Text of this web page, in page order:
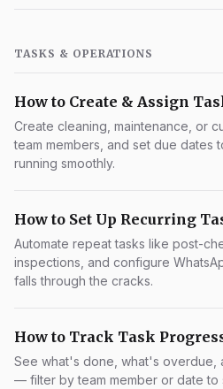
TASKS & OPERATIONS
How to Create & Assign
Create cleaning, maintenance, or
team members, and set due dates
running smoothly.
How to Set Up Recurring
Automate repeat tasks like post-
inspections, and configure
falls through the cracks.
How to Track Task
See what's done, what's overdue,
— filter by team member or date to